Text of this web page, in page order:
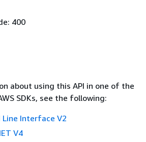
400
about using this API in one of the
SDKs, see the following:
Line Interface V2
V4